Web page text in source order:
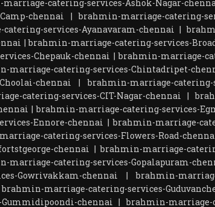
catering-services-Ashok-Nagar-
chennai |brahmin-marriage-catering-
services-Ayanavaram-chennai |
|brahmin-marriage-catering-services-
Chepauk-chennai |brahmin-marriage-
marriage-catering-services-Chintadripet-
chennai |brahmin-marriage-catering-
catering-services-CIT-Nagar-chennai |
|brahmin-marriage-catering-services-
Ennore-chennai |brahmin-marriage-
catering-services-Flowers-Road-
chennai |brahmin-marriage-
marriage-catering-services-Gopalapuram-
Gowrivakkam-chennai |brahmin-
brahmin-marriage-catering-services-
chennai |brahmin-marriage-